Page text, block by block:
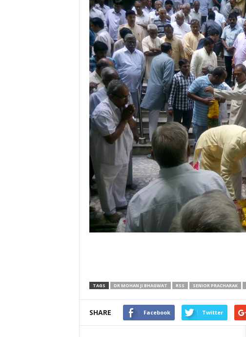
TAGS DR MOHAN JI BHAGWAT RSS SENIOR PRACHARAK
SHARE Facebook Twitter